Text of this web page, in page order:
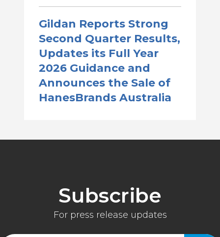
Gildan Reports Strong
Second Quarter Results,
Updates its Full Year
2026 Guidance and
Announces the Sale of
HanesBrands Australia